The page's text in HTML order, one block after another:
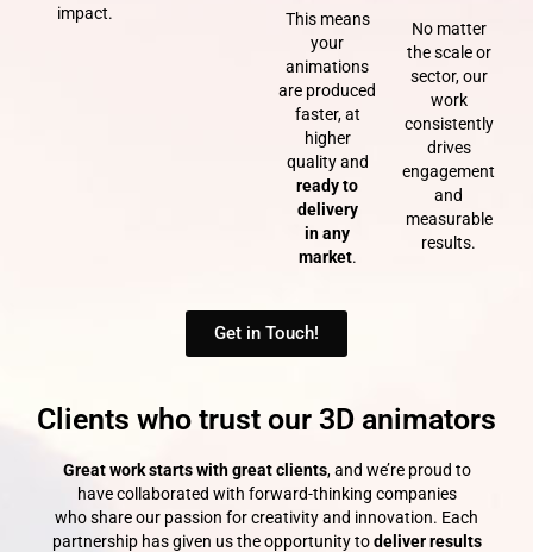
impact.
This means
your
animations
are produced
faster, at
higher
quality and
ready to
delivery
in any
market.
No matter
the scale or
sector, our
work
consistently
drives
engagement
and
measurable
results.
Get in Touch!
Clients who trust our 3D animators
Great work starts with great clients, and we’re proud to
have collaborated with forward-thinking companies
who share our passion for creativity and innovation. Each
partnership has given us the opportunity todeliver results